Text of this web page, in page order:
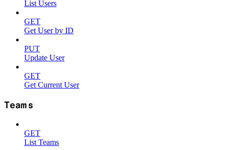
List Users
GET
Get User by ID
PUT
Update User
GET
Get Current User
Teams
GET
List Teams